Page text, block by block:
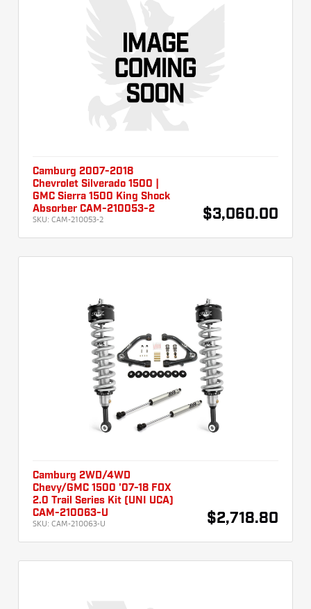
Camburg 2007-2018
Chevrolet Silverado 1500 |
GMC Sierra 1500 King Shock
Absorber CAM-210053-2
SKU: CAM-210053-2 $3,060.00
Camburg 2WD/4WD
Chevy/GMC 1500 '07-18 FOX
2.0 Trail Series Kit (UNI UCA)
CAM-210063-U
SKU: CAM-210063-U $2,718.80